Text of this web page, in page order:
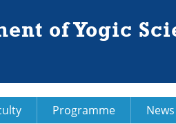
of Yogic
Programme News